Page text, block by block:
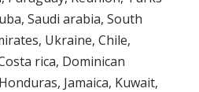
Saudi arabia, South
Ukraine, Chile,
rica, Dominican
Jamaica, Kuwait,